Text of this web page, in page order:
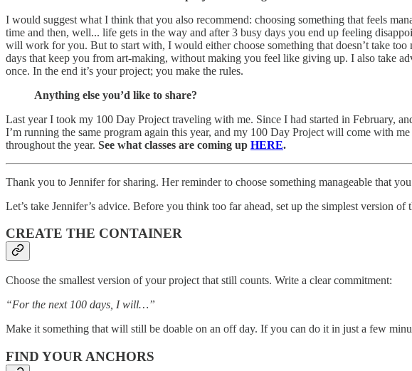
I would suggest what I think that you also recommend: choosing something that feels
time and then, well... life gets in the way and after 3 busy days you end up feeling
will work for you. But to start with, I would either choose something that doesn’t take
days that keep you from art-making, without making you feel like giving up. I also take
once. In the end it’s your project; you make the rules.
Anything else you’d like to share?
Last year I took my 100 Day Project traveling with me. Since I had started in February,
I’m running the same program again this year, and my 100 Day Project will come with
throughout the year. See what classes are coming up HERE.
Thank you to Jennifer for sharing. Her reminder to choose something manageable that
Let’s take Jennifer’s advice. Before you think too far ahead, set up the simplest version
CREATE THE CONTAINER
Choose the smallest version of your project that still counts. Write a clear commitment:
“For the next 100 days, I will…”
Make it something that will still be doable on an off day. If you can do it in just a few
FIND YOUR ANCHORS